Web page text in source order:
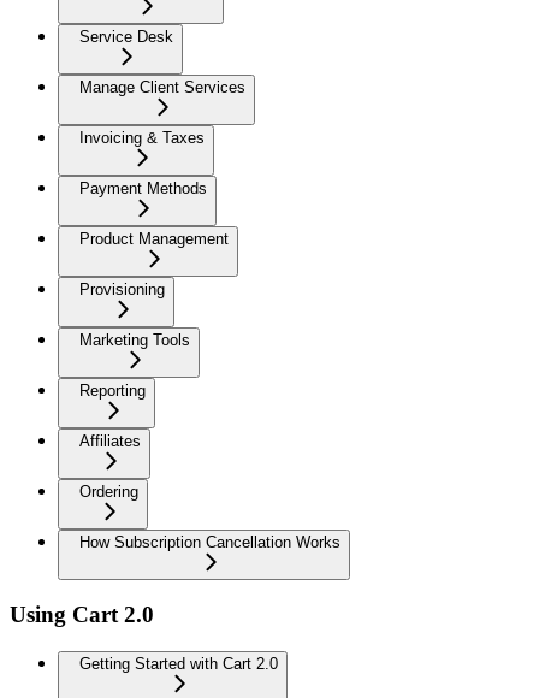
Service Desk
Manage Client Services
Invoicing & Taxes
Payment Methods
Product Management
Provisioning
Marketing Tools
Reporting
Affiliates
Ordering
How Subscription Cancellation Works
Using Cart 2.0
Getting Started with Cart 2.0